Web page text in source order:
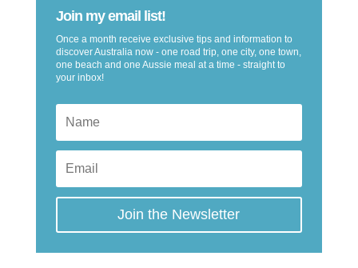
Join my email list!
Once a month receive exclusive tips and information to
discover Australia now - one road trip, one city, one town,
one beach and one Aussie meal at a time - straight to
your inbox!
Join the Newsletter